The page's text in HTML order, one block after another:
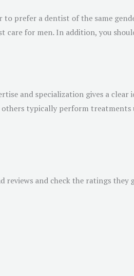
prefer a dentist of the same
for men. In addition, you
and specialization gives a clear
typically perform
reviews and check the ratings